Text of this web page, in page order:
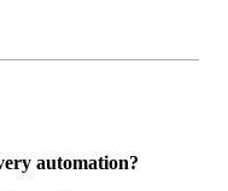
automation?